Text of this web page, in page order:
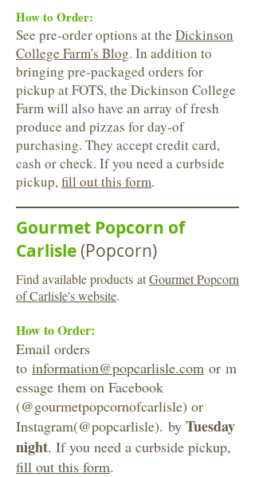
How to Order:
See pre-order options at the Dickinson
College Farm's Blog. In addition to
bringing pre-packaged orders for
pickup at FOTS, the Dickinson College
Farm will also have an array of fresh
produce and pizzas for day-of
purchasing. They accept credit card,
cash or check. If you need a curbside
pickup,fill out this form.
Gourmet Popcorn of
Carlisle(Popcorn)
Find available products atGourmet Popcorn
of Carlisle's website.
How to Order:
Email orders
to information@popcarlisle.com or m
essage them on Facebook
(@gourmetpopcornofcarlisle) or
Instagram(@popcarlisle). by Tuesday
night. If you need a curbside pickup,
fill out this form.